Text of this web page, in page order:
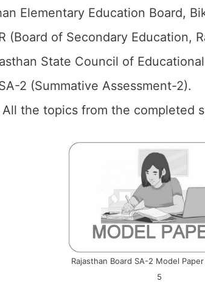
Elementary Education Board,
(Board of Secondary Education,
State Council of
2 (Summative Assessment-2).
All the topics from the completed
Rajasthan Board SA-2 Model
5